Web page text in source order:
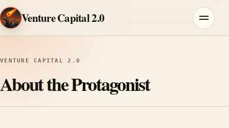
Skip to content
Venture Capital 2.0
Menu
VENTURE CAPITAL 2.0
About the Protagonist